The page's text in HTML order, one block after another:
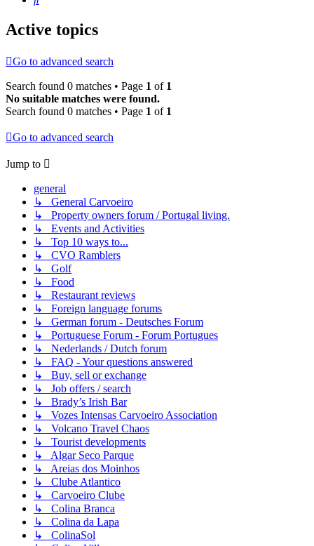
Active topics
Go to advanced search
Search found 0 matches • Page 1 of 1
No suitable matches were found.
Search found 0 matches • Page 1 of 1
Go to advanced search
Jump to
general
↳ General Carvoeiro
↳ Property owners forum / Portugal living.
↳ Events and Activities
↳ Top 10 ways to...
↳ CVO Ramblers
↳ Golf
↳ Food
↳ Restaurant reviews
↳ Foreign language forums
↳ German forum - Deutsches Forum
↳ Portuguese Forum - Forum Portugues
↳ Nederlands / Dutch forum
↳ FAQ - Your questions answered
↳ Buy, sell or exchange
↳ Job offers / search
↳ Brady’s Irish Bar
↳ Vozes Intensas Carvoeiro Association
↳ Volcano Travel Chaos
↳ Tourist developments
↳ Algar Seco Parque
↳ Areias dos Moinhos
↳ Clube Atlantico
↳ Carvoeiro Clube
↳ Colina Branca
↳ Colina da Lapa
↳ ColinaSol